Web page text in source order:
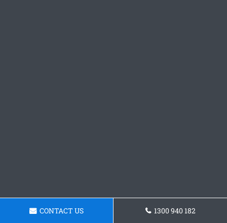
CONTACT US 1300 940 182